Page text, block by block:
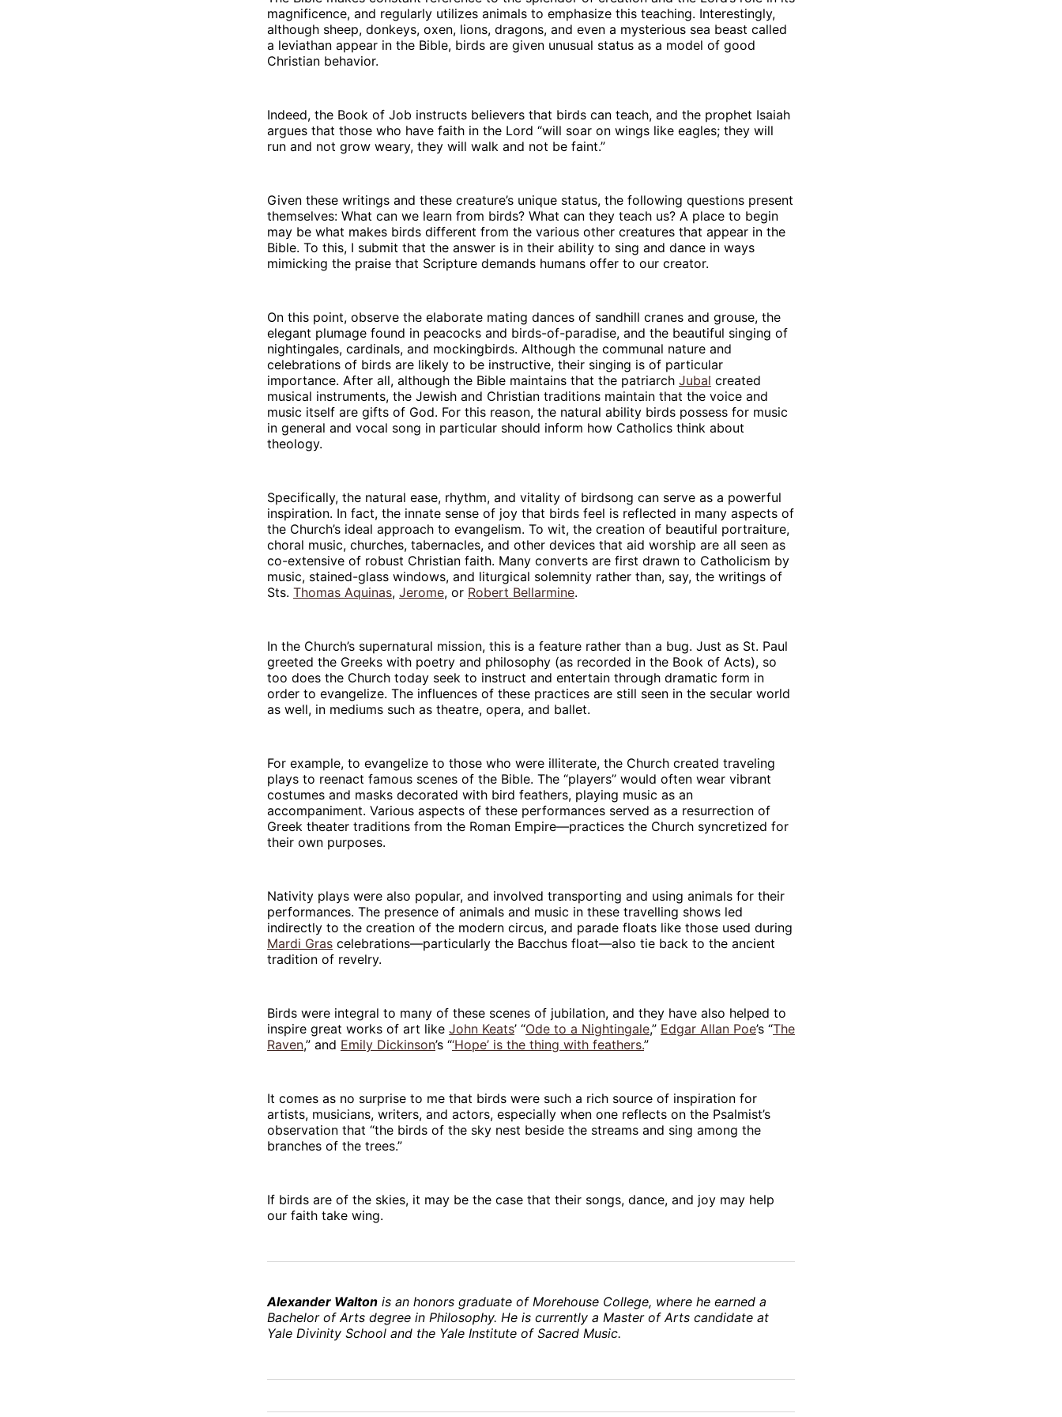
magnificence, and regularly utilizes animals to emphasize this teaching. Interestingly,
although sheep, donkeys, oxen, lions, dragons, and even a mysterious sea beast called
a leviathan appear in the Bible, birds are given unusual status as a model of good
Christian behavior.
Indeed, the Book of Job instructs believers that birds can teach, and the prophet Isaiah
argues that those who have faith in the Lord “will soar on wings like eagles; they will
run and not grow weary, they will walk and not be faint.”
Given these writings and these creature’s unique status, the following questions present
themselves: What can we learn from birds? What can they teach us? A place to begin
may be what makes birds different from the various other creatures that appear in the
Bible. To this, I submit that the answer is in their ability to sing and dance in ways
mimicking the praise that Scripture demands humans offer to our creator.
On this point, observe the elaborate mating dances of sandhill cranes and grouse, the
elegant plumage found in peacocks and birds-of-paradise, and the beautiful singing of
nightingales, cardinals, and mockingbirds. Although the communal nature and
celebrations of birds are likely to be instructive, their singing is of particular
importance. After all, although the Bible maintains that the patriarch Jubal created
musical instruments, the Jewish and Christian traditions maintain that the voice and
music itself are gifts of God. For this reason, the natural ability birds possess for music
in general and vocal song in particular should inform how Catholics think about
theology.
Specifically, the natural ease, rhythm, and vitality of birdsong can serve as a powerful
inspiration. In fact, the innate sense of joy that birds feel is reflected in many aspects of
the Church’s ideal approach to evangelism. To wit, the creation of beautiful portraiture,
choral music, churches, tabernacles, and other devices that aid worship are all seen as
co-extensive of robust Christian faith. Many converts are first drawn to Catholicism by
music, stained-glass windows, and liturgical solemnity rather than, say, the writings of
Sts. Thomas Aquinas, Jerome, or Robert Bellarmine.
In the Church’s supernatural mission, this is a feature rather than a bug. Just as St. Paul
greeted the Greeks with poetry and philosophy (as recorded in the Book of Acts), so
too does the Church today seek to instruct and entertain through dramatic form in
order to evangelize. The influences of these practices are still seen in the secular world
as well, in mediums such as theatre, opera, and ballet.
For example, to evangelize to those who were illiterate, the Church created traveling
plays to reenact famous scenes of the Bible. The “players’’ would often wear vibrant
costumes and masks decorated with bird feathers, playing music as an
accompaniment. Various aspects of these performances served as a resurrection of
Greek theater traditions from the Roman Empire—practices the Church syncretized for
their own purposes.
Nativity plays were also popular, and involved transporting and using animals for their
performances. The presence of animals and music in these travelling shows led
indirectly to the creation of the modern circus, and parade floats like those used during
Mardi Gras celebrations—particularly the Bacchus float—also tie back to the ancient
tradition of revelry.
Birds were integral to many of these scenes of jubilation, and they have also helped to
inspire great works of art like John Keats’ “Ode to a Nightingale,” Edgar Allan Poe’s “The
Raven,” and Emily Dickinson’s “‘Hope’ is the thing with feathers.”
It comes as no surprise to me that birds were such a rich source of inspiration for
artists, musicians, writers, and actors, especially when one reflects on the Psalmist’s
observation that “the birds of the sky nest beside the streams and sing among the
branches of the trees.”
If birds are of the skies, it may be the case that their songs, dance, and joy may help
our faith take wing.
Alexander Walton is an honors graduate of Morehouse College, where he earned a
Bachelor of Arts degree in Philosophy. He is currently a Master of Arts candidate at
Yale Divinity School and the Yale Institute of Sacred Music.